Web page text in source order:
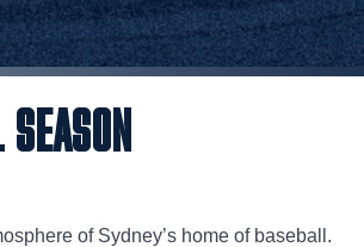
of Sydney’s home of baseball.